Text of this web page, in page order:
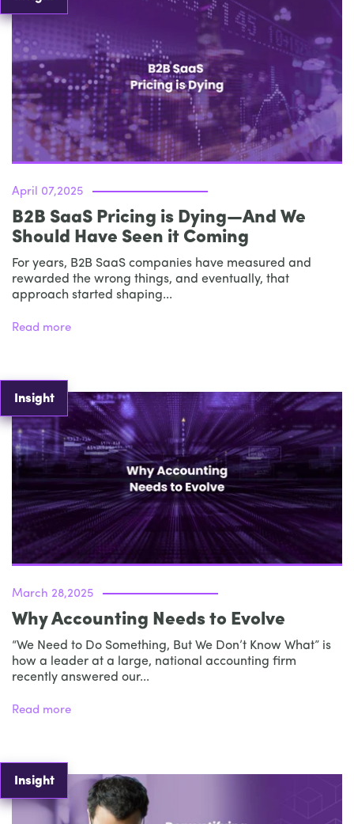
April 07,2025
B2B SaaS Pricing is Dying—And We
Should Have Seen it Coming
For years, B2B SaaS companies have measured and
rewarded the wrong things, and eventually, that
approach started shaping...
Read more
Insight
March 28,2025
Why Accounting Needs to Evolve
“We Need to Do Something, But We Don’t Know What” is
how a leader at a large, national accounting firm
recently answered our...
Read more
Insight